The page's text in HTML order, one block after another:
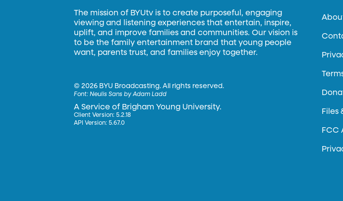
The mission of BYUtv is to create purposeful, engaging
viewing and listening experiences that entertain, inspire,
uplift, and improve families and communities. Our vision is
to be the family entertainment brand that young people
want, parents trust, and families enjoy together.
©2026 BYU Broadcasting. All rights reserved.
Font:Neulis Sans by Adam Ladd
A Service of Brigham Young University.
Client Version: 5.2.18
API Version: 5.67.0
Files
FCC